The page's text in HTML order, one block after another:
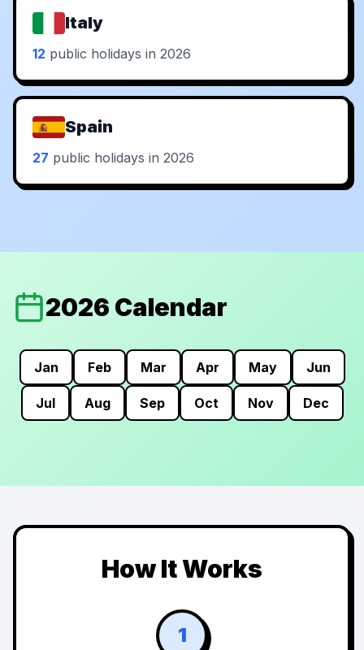
Italy
12 public holidays in 2026
Spain
27 public holidays in 2026
2026 Calendar
Jan Feb Mar Apr May Jun
Jul Aug Sep Oct Nov Dec
How It Works
1